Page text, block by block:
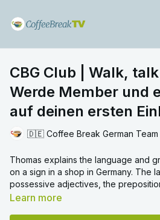
CBG Club | Walk,
Werde Member und
auf deinen ersten
🇩🇪 Coffee Break German Team
Thomas explains the language and
on a sign in a shop in Germany. The language
possessive adjectives, the
case.
Learn more